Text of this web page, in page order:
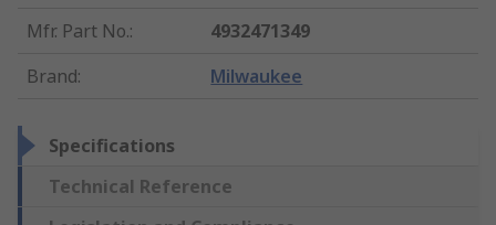
Mfr. Part No.:
4932471349
Brand: Milwaukee
Specifications
Technical Reference